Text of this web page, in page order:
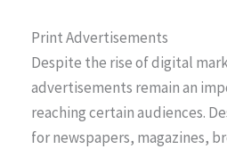
Print Advertisements
Despite the rise of digital
advertisements remain an
reaching certain audiences.
for newspapers, magazines,